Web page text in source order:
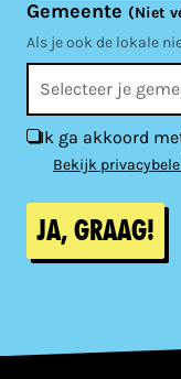
Gemeente (Niet
Als je ook de lokale
Ik ga akkoord
Bekijk
Ja, graag!